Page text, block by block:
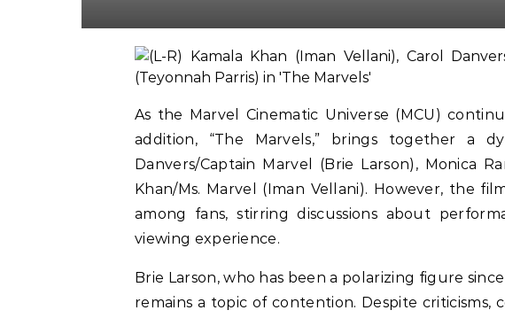
As the Marvel Cinematic Universe (MCU)
addition, “The Marvels,” brings together a
Danvers/Captain Marvel (Brie Larson), Monica
Khan/Ms. Marvel (Iman Vellani). However, the
among fans, stirring discussions about
viewing experience.
Brie Larson, who has been a polarizing figure
remains a topic of contention. Despite criticisms,